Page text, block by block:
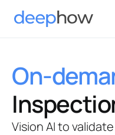
On-
Vision AI to